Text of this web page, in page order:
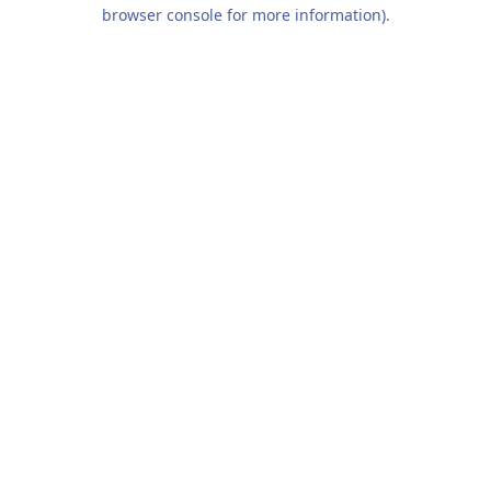
browser console for more information).